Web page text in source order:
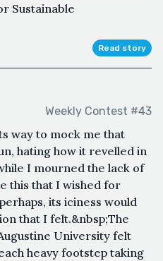
Sustainable
Read story
Weekly Contest #43
way to mock me that
hating how it revelled in
I mourned the lack of
this that I wished for
its iciness would
that I felt.&nbsp;The
University felt
heavy footstep taking